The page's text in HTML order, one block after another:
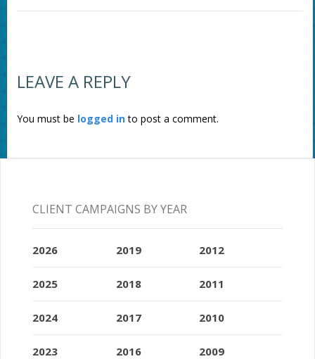
LEAVE A REPLY
You must be logged into post a comment.
CLIENT CAMPAIGNS BY YEAR
2026
2025
2024
2023
2019
2018
2017
2016
2012
2011
2010
2009